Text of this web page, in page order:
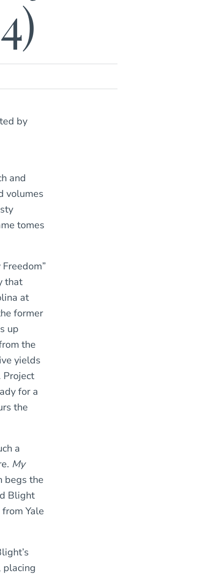
by
and
volumes
tomes
that
at
former
up
the
yields
Project
for a
the
a
My
begs the
Blight
Yale
placing